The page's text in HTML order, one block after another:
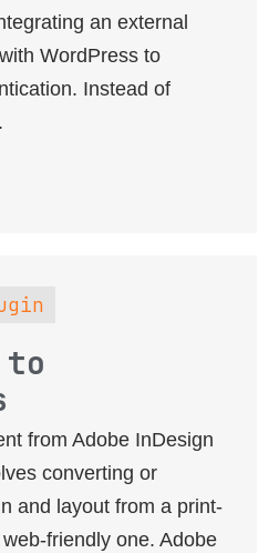
an external
WordPress to
Instead of
to
from Adobe InDesign
converting or
and layout from a print-
friendly one. Adobe